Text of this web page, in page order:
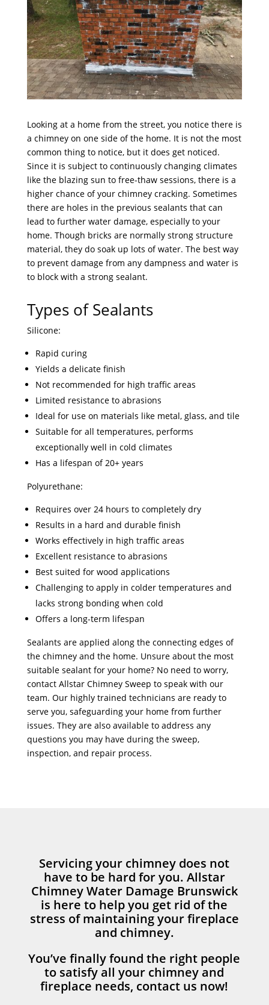
Looking at a home from the street, you notice there is
a chimney on one side of the home. It is not the most
common thing to notice, but it does get noticed.
Since it is subject to continuously changing climates
like the blazing sun to free-thaw sessions, there is a
higher chance of your chimney cracking. Sometimes
there are holes in the previous sealants that can
lead to further water damage, especially to your
home. Though bricks are normally strong structure
material, they do soak up lots of water. The best way
to prevent damage from any dampness and water is
to block with a strong sealant.
Types of Sealants
Silicone:
Rapid curing
Yields a delicate finish
Not recommended for high traffic areas
Limited resistance to abrasions
Ideal for use on materials like metal, glass, and tile
Suitable for all temperatures, performs
exceptionally well in cold climates
Has a lifespan of 20+ years
Polyurethane:
Requires over 24 hours to completely dry
Results in a hard and durable finish
Works effectively in high traffic areas
Excellent resistance to abrasions
Best suited for wood applications
Challenging to apply in colder temperatures and
lacks strong bonding when cold
Offers a long-term lifespan
Sealants are applied along the connecting edges of
the chimney and the home. Unsure about the most
suitable sealant for your home? No need to worry,
contact Allstar Chimney Sweep to speak with our
team. Our highly trained technicians are ready to
serve you, safeguarding your home from further
issues. They are also available to address any
questions you may have during the sweep,
inspection, and repair process.
Servicing your chimney does not
have to be hard for you. Allstar
Chimney Water Damage Brunswick
is here to help you get rid of the
stress of maintaining your fireplace
and chimney.
You’ve finally found the right people
to satisfy all your chimney and
fireplace needs, contact us now!